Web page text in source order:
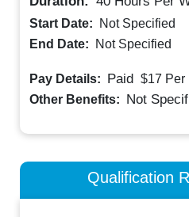
Start Date:
Not Specified
End Date:
Not Specified
Pay Details: Paid $17 Per
Other Benefits: Not
Qualification